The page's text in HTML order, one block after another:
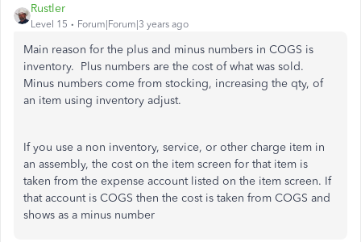
Rustler
Level 15 Forum|Forum|3 years ago
Main reason for the plus and minus numbers in COGS is
inventory. Plus numbers are the cost of what was sold.
Minus numbers come from stocking, increasing the qty, of
an item using inventory adjust.
If you use a non inventory, service, or other charge item in
an assembly, the cost on the item screen for that item is
taken from the expense account listed on the item screen. If
that account is COGS then the cost is taken from COGS and
shows as a minus number